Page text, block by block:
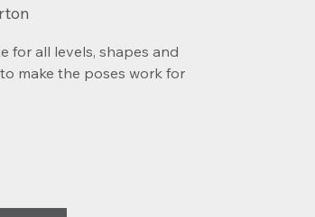
for all levels, shapes and
make the poses work for